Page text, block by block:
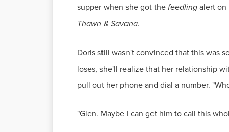
supper when she got thefeedlingalert
Thawn & Savana.
Doris still wasn't convinced that this was
loses, she'll realize that her relationship
pull out her phone and dial a number.
"Glen. Maybe I can get him to call this